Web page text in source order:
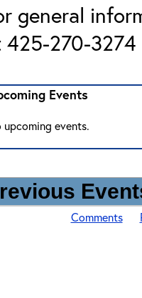
general
425-270-
Events
upcoming events.
Comments